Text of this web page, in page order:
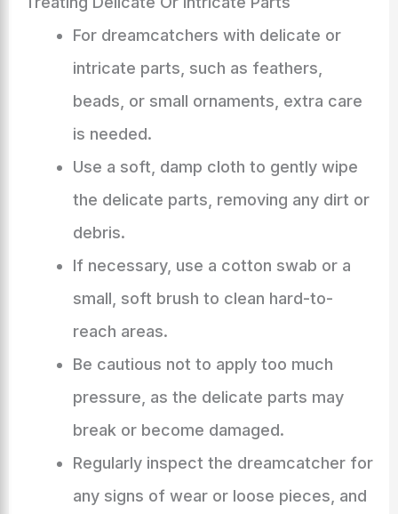
For dreamcatchers with delicate or
intricate parts, such as feathers,
beads, or small ornaments, extra care
is needed.
Use a soft, damp cloth to gently wipe
the delicate parts, removing any dirt or
debris.
If necessary, use a cotton swab or a
small, soft brush to clean hard-to-
reach areas.
Be cautious not to apply too much
pressure, as the delicate parts may
break or become damaged.
Regularly inspect the dreamcatcher for
any signs of wear or loose pieces, and